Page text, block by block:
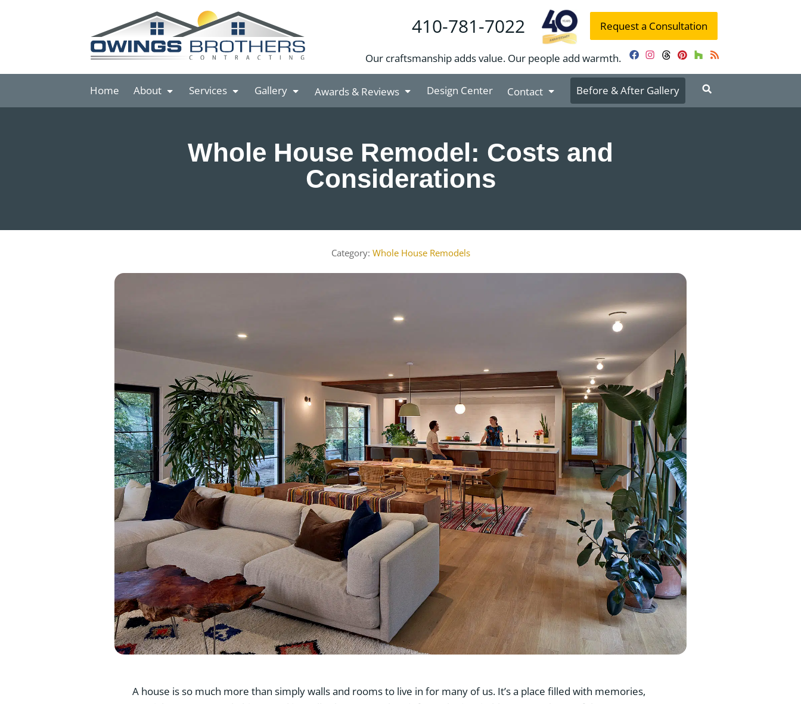
Request a Consultation
410-781-7022
Our craftsmanship adds value. Our people add warmth. Facebook
Instagram
Threads
Pinterest
Houzz
RSS
Home About Services Gallery Awards & Reviews Design Center Contact Before & After Gallery
Whole House Remodel: Costs and
Considerations
Whole House Remodels
A house is so much more than simply walls and rooms to live in for many of us. It’s a place filled with memories,